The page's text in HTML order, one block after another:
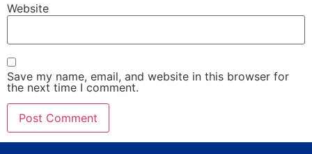
Website
Save my name, email, and website in this browser for
the next time I comment.